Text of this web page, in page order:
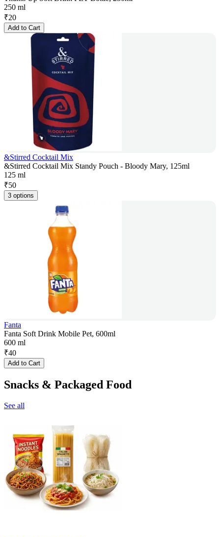
250 ml
₹20
Add to Cart
&Stirred Cocktail Mix
&Stirred Cocktail Mix Standy Pouch - Bloody Mary, 125ml
125 ml
₹50
3 options
Fanta
Fanta Soft Drink Mobile Pet, 600ml
600 ml
₹40
Add to Cart
Snacks & Packaged Food
See all